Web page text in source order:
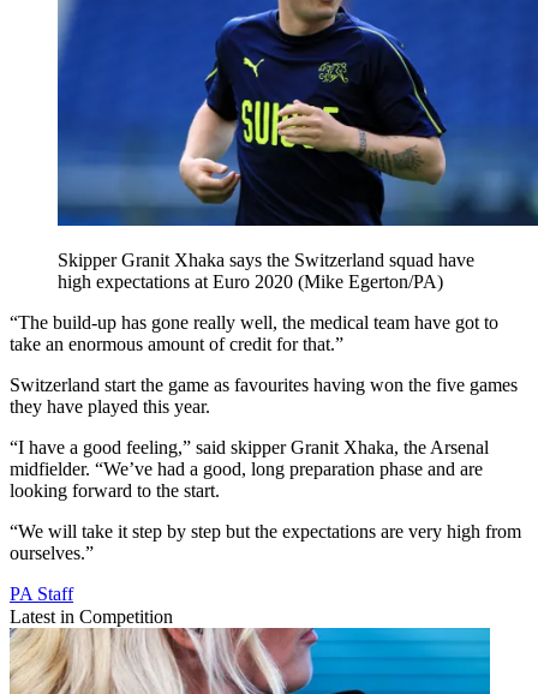
Skipper Granit Xhaka says the Switzerland squad have
high expectations at Euro 2020 (Mike Egerton/PA)
“The build-up has gone really well, the medical team have got to
take an enormous amount of credit for that.”
Switzerland start the game as favourites having won the five games
they have played this year.
“I have a good feeling,” said skipper Granit Xhaka, the Arsenal
midfielder. “We’ve had a good, long preparation phase and are
looking forward to the start.
“We will take it step by step but the expectations are very high from
ourselves.”
PA Staff
Latest in Competition